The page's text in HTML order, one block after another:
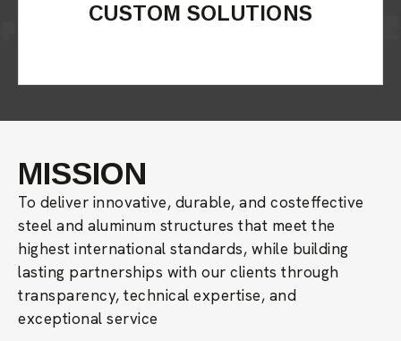
CUSTOM SOLUTIONS
MISSION
To deliver innovative, durable, and costeffective
steel and aluminum structures that meet the
highest international standards, while building
lasting partnerships with our clients through
transparency, technical expertise, and
exceptional service